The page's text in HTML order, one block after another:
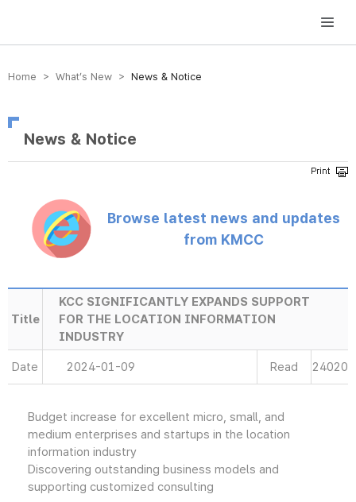
방송미디어통신위원회 Korea Media and Communications Commission
Home > What’s New > News & Notice
News & Notice
Browse latest news and updates
from KMCC
Title
KCC SIGNIFICANTLY EXPANDS SUPPORT
FOR THE LOCATION INFORMATION
INDUSTRY
Date 2024-01-09 Read 24020
Budget increase for excellent micro, small, and
medium enterprises and startups in the location
information industry
Discovering outstanding business models and
supporting customized consulting